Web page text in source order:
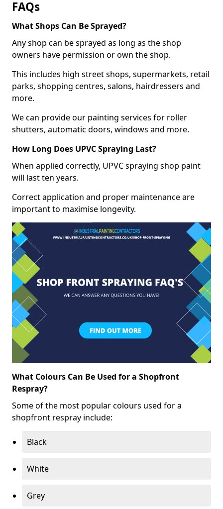
FAQs
What Shops Can Be Sprayed?
Any shop can be sprayed as long as the shop
owners have permission or own the shop.
This includes high street shops, supermarkets, retail
parks, shopping centres, salons, hairdressers and
more.
We can provide our painting services for roller
shutters, automatic doors, windows and more.
How Long Does UPVC Spraying Last?
When applied correctly, UPVC spraying shop paint
will last ten years.
Correct application and proper maintenance are
important to maximise longevity.
What Colours Can Be Used for a Shopfront
Respray?
Some of the most popular colours used for a
shopfront respray include:
Black
White
Grey